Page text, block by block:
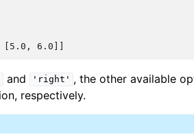
6.0]]
and 'right' , the other available
respectively.